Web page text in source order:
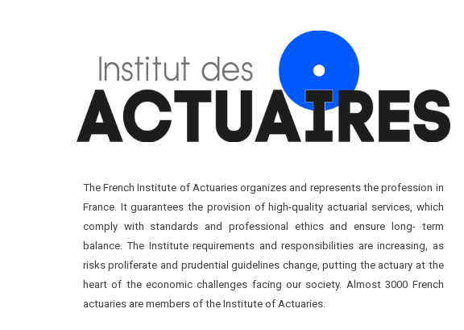
The French Institute of Actuaries organizes and represents the profession in
France. It guarantees the provision of high-quality actuarial services, which
comply with standards and professional ethics and ensure long- term
balance. The Institute requirements and responsibilities are increasing, as
risks proliferate and prudential guidelines change, putting the actuary at the
heart of the economic challenges facing our society. Almost 3000 French
actuaries are members of the Institute of Actuaries.